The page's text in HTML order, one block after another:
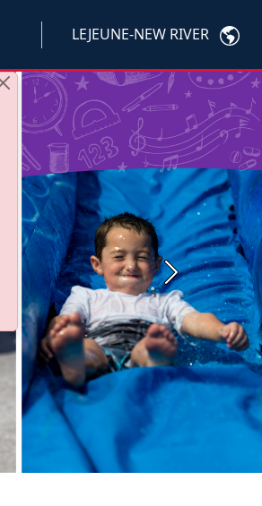
LEJEUNE-NEW RIVER
Next